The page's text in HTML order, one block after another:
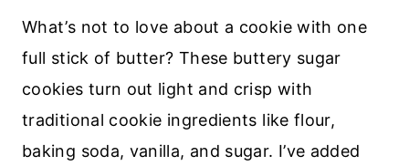
What’s not to love about a cookie with one
full stick of butter? These buttery sugar
cookies turn out light and crisp with
traditional cookie ingredients like flour,
baking soda, vanilla, and sugar. I’ve added